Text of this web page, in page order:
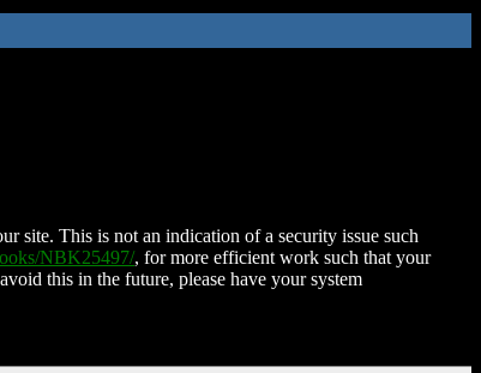
site. This is not an indication of a security issue such
NBK25497/, for more efficient work such that your
this in the future, please have your system